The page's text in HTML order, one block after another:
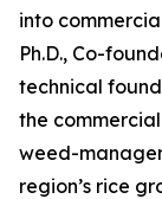
into
Ph.D., Co-
technical
the
weed-
region’s rice